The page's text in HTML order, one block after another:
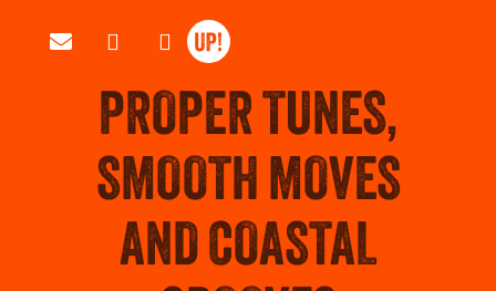
PROPER TUNES,
SMOOTH MOVES
AND COASTAL